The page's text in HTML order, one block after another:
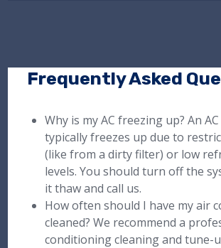
Frequently Asked
Why is my AC freezing up? An
typically freezes up due to
(like from a dirty filter) or low
levels. You should turn off the
it thaw and call us.
How often should I have my air
cleaned? We recommend a
conditioning cleaning and tune-